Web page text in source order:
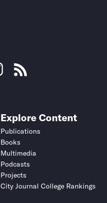
Explore Content
Publications
Books
Multimedia
Podcasts
Projects
City Journal College Rankings